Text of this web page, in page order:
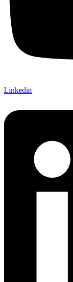
Linkedin